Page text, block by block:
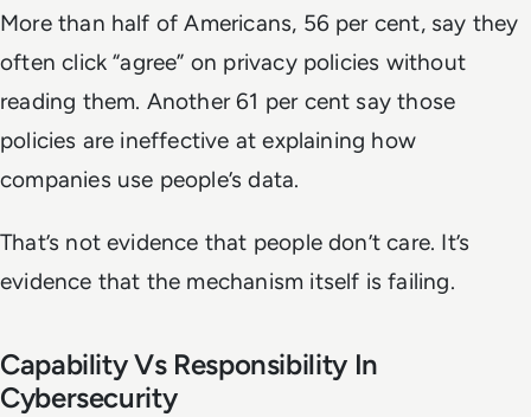
More than half of Americans, 56 per cent, say they
often click “agree” on privacy policies without
reading them. Another 61 per cent say those
policies are ineffective at explaining how
companies use people’s data.
That’s not evidence that people don’t care. It’s
evidence that the mechanism itself is failing.
Capability Vs Responsibility In
Cybersecurity